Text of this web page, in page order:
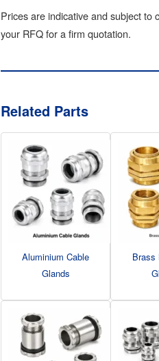
Prices are indicative and subject to
your RFQ for a firm quotation.
Related Parts
Aluminium Cable
Glands
Brass